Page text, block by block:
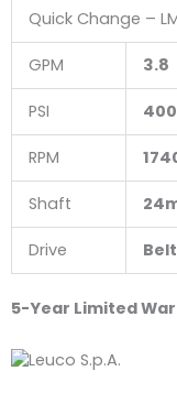
Quick Change –
GPM 3.8
PSI
RPM
Shaft
Drive
5-Year Limited